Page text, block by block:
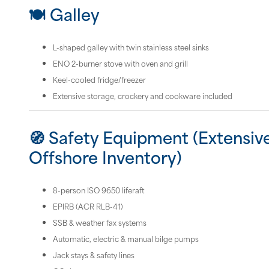
🍽 Galley
L-shaped galley with twin stainless steel sinks
ENO 2-burner stove with oven and grill
Keel-cooled fridge/freezer
Extensive storage, crockery and cookware included
🧭 Safety Equipment
Offshore Inventory)
8-person ISO 9650 liferaft
EPIRB (ACR RLB-41)
SSB & weather fax systems
Automatic, electric & manual bilge pumps
Jack stays & safety lines